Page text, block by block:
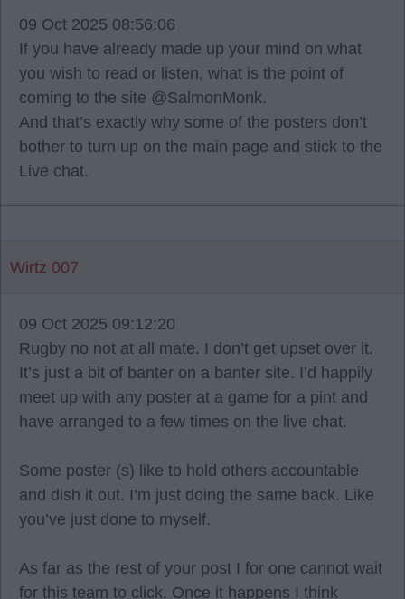
09 Oct 2025 08:56:06
If you have already made up your mind on what
you wish to read or listen, what is the point of
coming to the site @SalmonMonk.
And that’s exactly why some of the posters don’t
bother to turn up on the main page and stick to the
Live chat.
Wirtz 007
09 Oct 2025 09:12:20
Rugby no not at all mate. I don’t get upset over it.
It’s just a bit of banter on a banter site. I’d happily
meet up with any poster at a game for a pint and
have arranged to a few times on the live chat.
Some poster (s) like to hold others accountable
and dish it out. I’m just doing the same back. Like
you’ve just done to myself.
As far as the rest of your post I for one cannot wait
for this team to click. Once it happens I think